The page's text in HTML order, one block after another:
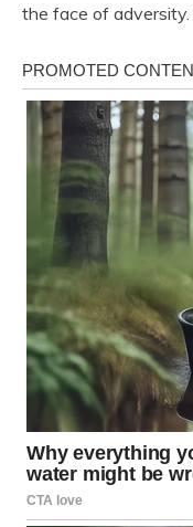
the face of adversity.